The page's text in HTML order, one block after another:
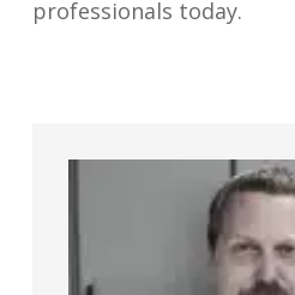
professionals today.